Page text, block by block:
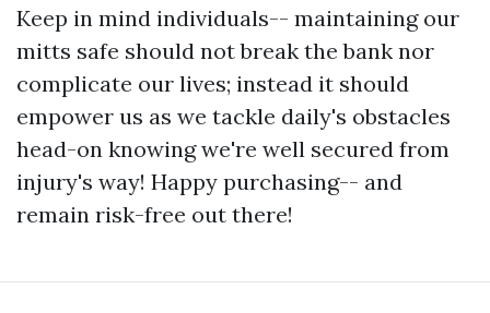
Keep in mind individuals-- maintaining our
mitts safe should not break the bank nor
complicate our lives; instead it should
empower us as we tackle daily's obstacles
head-on knowing we're well secured from
injury's way! Happy purchasing-- and
remain risk-free out there!